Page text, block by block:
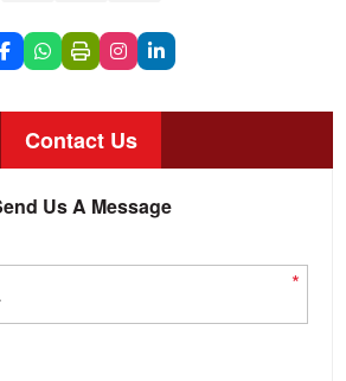
Contact Us
Us A Message
*